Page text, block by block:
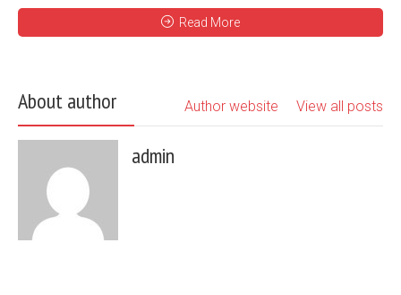
Read More
About author View all posts
Author website
admin